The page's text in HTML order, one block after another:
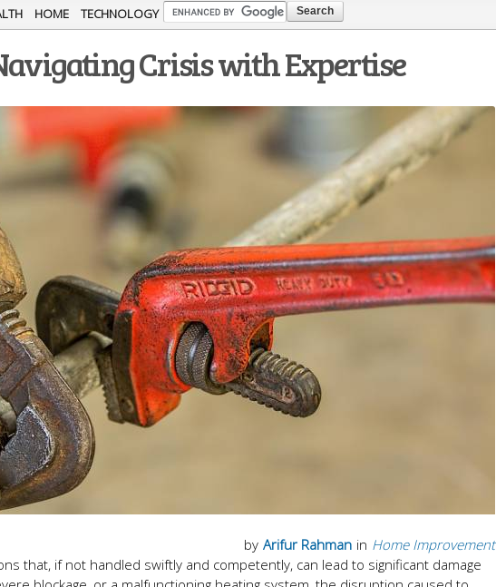
Skip to
main
content
HOME TECHNOLOGY
Crisis with Expertise
in Home Improvement
by Arifur Rahman
that, if not handled swiftly and competently, can lead to significant damage